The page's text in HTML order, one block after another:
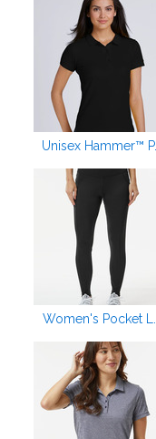
Unisex Hammer™ P...
Women's Pocket L...